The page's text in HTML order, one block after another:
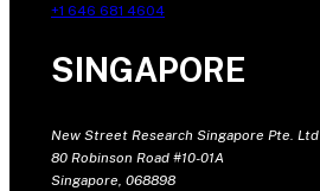
+1 646 681 4604
SINGAPORE
New Street Research Singapore Pte. Ltd
80 Robinson Road #10-01A
Singapore, 068898